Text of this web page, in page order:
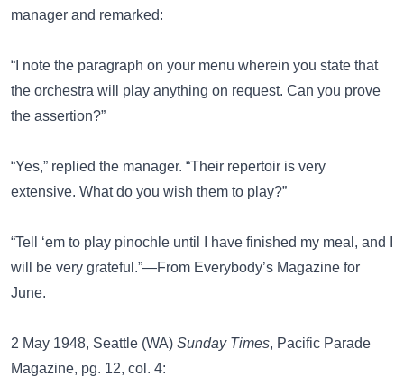
manager and remarked:
“I note the paragraph on your menu wherein you state that
the orchestra will play anything on request. Can you prove
the assertion?”
“Yes,” replied the manager. “Their repertoir is very
extensive. What do you wish them to play?”
“Tell ‘em to play pinochle until I have finished my meal, and I
will be very grateful.”—From Everybody’s Magazine for
June.
2 May 1948, Seattle (WA) Sunday Times, Pacific Parade
Magazine, pg. 12, col. 4: